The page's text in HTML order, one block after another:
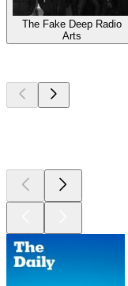
The Fake Deep Radio
Arts